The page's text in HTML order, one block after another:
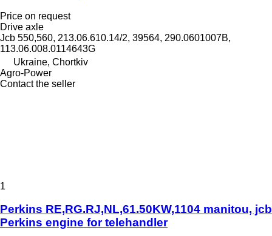
Price on request
Drive axle
Jcb 550,560, 213.06.610.14/2, 39564, 290.0601007B,
113.06.008.0114643G
Ukraine, Chortkiv
Agro-Power
Contact the seller
1
Perkins RE,RG.RJ,NL,61.50KW,1104 manitou, jcb
Perkins engine for telehandler